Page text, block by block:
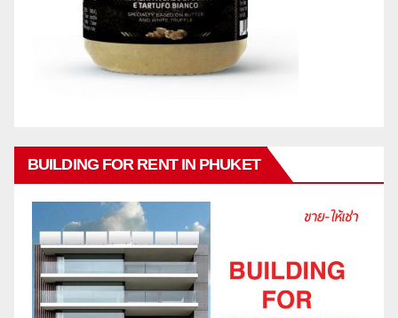
BUILDING FOR RENT IN PHUKET